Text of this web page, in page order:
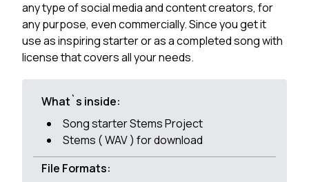
any type of social media and content creators, for
any purpose, even commercially. Since you get it
use as inspiring starter or as a completed song with
license that covers all your needs.
What`s inside:
Song starter Stems Project
Stems ( WAV ) for download
File Formats: